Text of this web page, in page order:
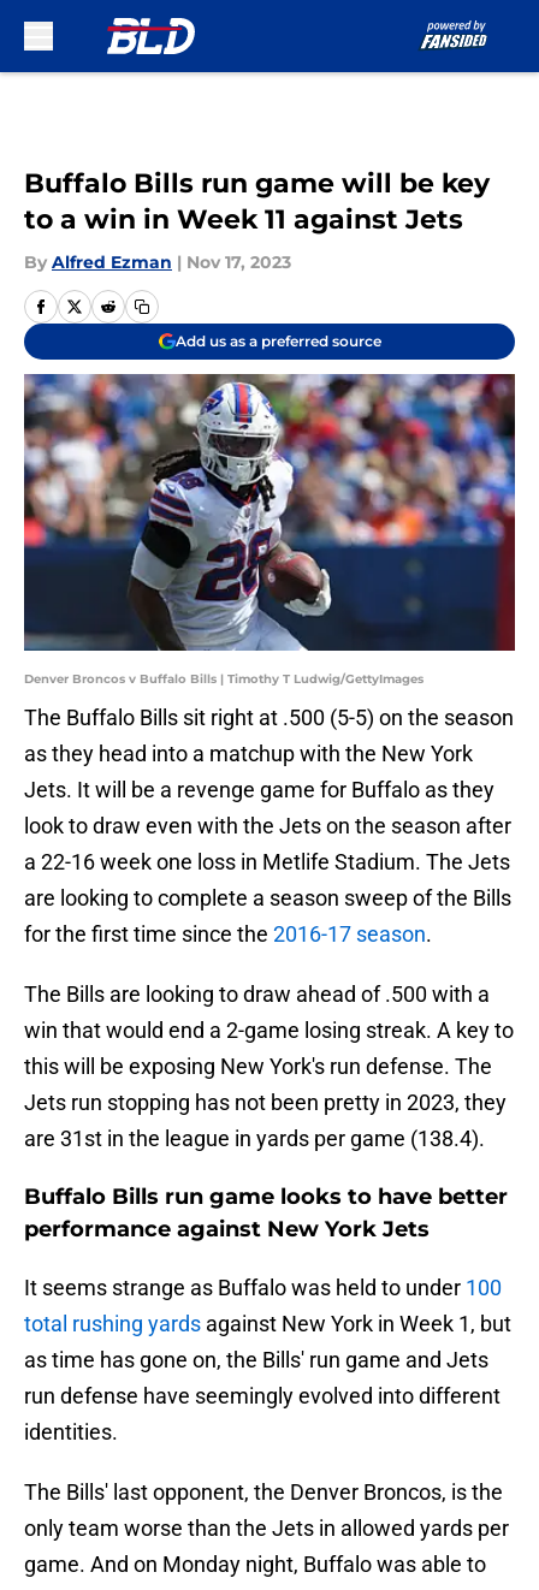
Buffalo Bills run game will be key
to a win in Week 11 against Jets
By Alfred Ezman | Nov 17, 2023
Add us as a preferred source
Denver Broncos v Buffalo Bills | Timothy T Ludwig/GettyImages
The Buffalo Bills sit right at .500 (5-5) on the season
as they head into a matchup with the New York
Jets. It will be a revenge game for Buffalo as they
look to draw even with the Jets on the season after
a 22-16 week one loss in Metlife Stadium. The Jets
are looking to complete a season sweep of the Bills
for the first time since the 2016-17 season.
The Bills are looking to draw ahead of .500 with a
win that would end a 2-game losing streak. A key to
this will be exposing New York's run defense. The
Jets run stopping has not been pretty in 2023, they
are 31st in the league in yards per game (138.4).
Buffalo Bills run game looks to have better
performance against New York Jets
It seems strange as Buffalo was held to under 100
total rushing yards against New York in Week 1, but
as time has gone on, the Bills' run game and Jets
run defense have seemingly evolved into different
identities.
The Bills' last opponent, the Denver Broncos, is the
only team worse than the Jets in allowed yards per
game. And on Monday night, Buffalo was able to